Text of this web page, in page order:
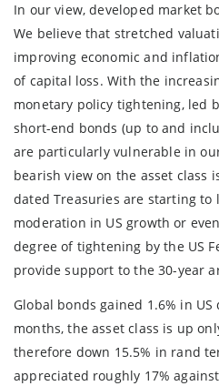
In our view, developed market
We believe that stretched
improving economic and
of capital loss. With the
monetary policy tightening, led
short-end bonds (up to and
are particularly vulnerable in
bearish view on the asset class
dated Treasuries are starting to
moderation in US growth or
degree of tightening by the US
provide support to the 30-year
Global bonds gained 1.6% in
months, the asset class is up
therefore down 15.5% in rand
appreciated roughly 17%